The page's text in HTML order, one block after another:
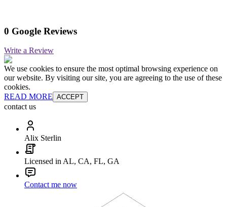
0 Google Reviews
Write a Review
We use cookies to ensure the most optimal browsing experience on
our website. By visiting our site, you are agreeing to the use of these
cookies.
READ MORE ACCEPT
contact us
Alix Sterlin
Licensed in AL, CA, FL, GA
Contact me now